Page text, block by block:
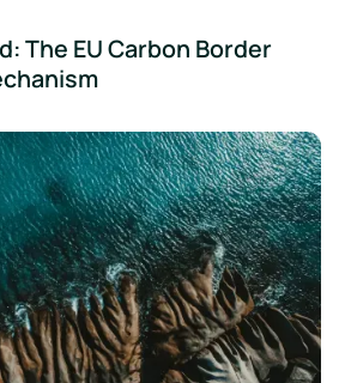
The EU Carbon Border
Engagement in Scope 3 Reporting